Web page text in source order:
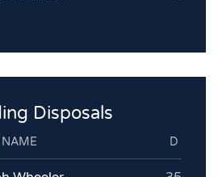
Disposals
NAME D